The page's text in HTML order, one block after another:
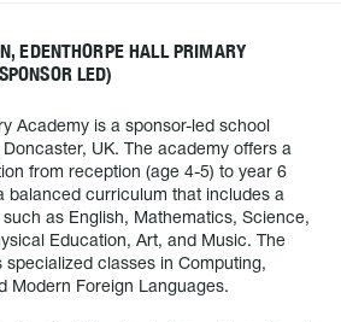
EDENTHORPE HALL PRIMARY
LED)
Academy is a sponsor-led school
UK. The academy offers a
from reception (age 4-5) to year 6
balanced curriculum that includes a
as English, Mathematics, Science,
Education, Art, and Music. The
classes in Computing,
Modern Foreign Languages.